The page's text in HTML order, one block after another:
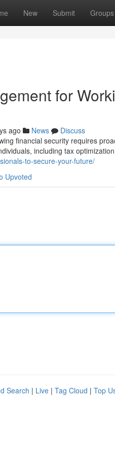
New Submit Groups
for
ago News
Discuss
financial security requires
including tax
to-secure-your-future/
Upvoted
Search | Live | Tag Cloud | Top